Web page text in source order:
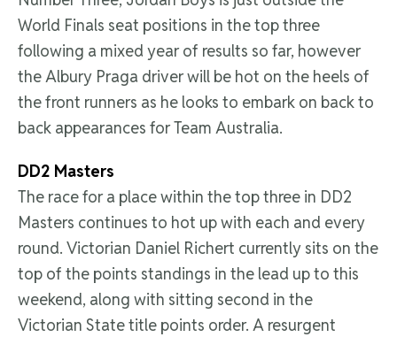
World Finals seat positions in the top three
following a mixed year of results so far, however
the Albury Praga driver will be hot on the heels of
the front runners as he looks to embark on back to
back appearances for Team Australia.
DD2 Masters
The race for a place within the top three in DD2
Masters continues to hot up with each and every
round. Victorian Daniel Richert currently sits on the
top of the points standings in the lead up to this
weekend, along with sitting second in the
Victorian State title points order. A resurgent